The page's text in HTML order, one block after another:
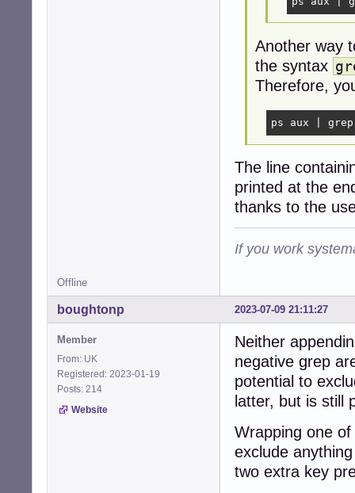
Another way
the syntax
Therefore,
ps aux |
The line
printed at the
thanks to the
If you work
Offline
2023-07-09 21:11:27
boughtonp
Member
From: UK
Registered: 2023-01-19
Posts: 214
Website
Neither
negative grep
potential to
latter, but is still
Wrapping one
exclude
two extra key